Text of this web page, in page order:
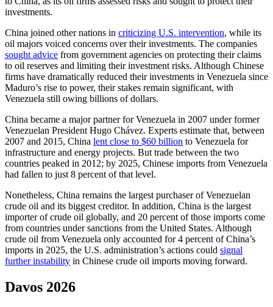
investments.
China joined other nations in criticizing U.S. intervention, while its
oil majors voiced concerns over their investments. The companies
sought advice from government agencies on protecting their claims
to oil reserves and limiting their investment risks. Although Chinese
firms have dramatically reduced their investments in Venezuela since
Maduro’s rise to power, their stakes remain significant, with
Venezuela still owing billions of dollars.
China became a major partner for Venezuela in 2007 under former
Venezuelan President Hugo Chávez. Experts estimate that, between
2007 and 2015, China lent close to $60 billion to Venezuela for
infrastructure and energy projects. But trade between the two
countries peaked in 2012; by 2025, Chinese imports from Venezuela
had fallen to just 8 percent of that level.
Nonetheless, China remains the largest purchaser of Venezuelan
crude oil and its biggest creditor. In addition, China is the largest
importer of crude oil globally, and 20 percent of those imports come
from countries under sanctions from the United States. Although
crude oil from Venezuela only accounted for 4 percent of China’s
imports in 2025, the U.S. administration’s actions could signal
further instability in Chinese crude oil imports moving forward.
Davos 2026